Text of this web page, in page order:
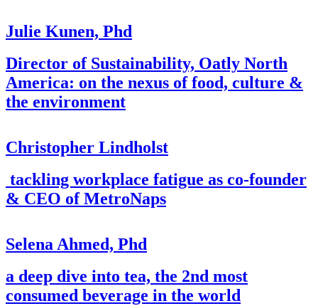
Julie Kunen, Phd
Director of Sustainability, Oatly North
America: on the nexus of food, culture &
the environment
Christopher Lindholst
tackling workplace fatigue as co-founder
& CEO of MetroNaps
Selena Ahmed, Phd
a deep dive into tea, the 2nd most
consumed beverage in the world